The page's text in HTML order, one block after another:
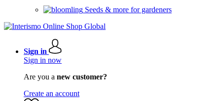
Seeds & more for gardeners
Sign in
Sign in now
Are you a new customer?
Create an account